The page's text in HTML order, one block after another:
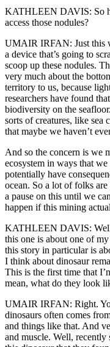
KATHLEEN DAVIS: So
access those nodules?
UMAIR IRFAN: Just this
a device that’s going to
scoop up these nodules.
very much about the
territory to us, because
researchers have found
biodiversity on the
sorts of creatures, like sea
that maybe we haven’t
And so the concern is we
ecosystem in ways that
potentially have
ocean. So a lot of folks
a pause on this until we
happen if this mining
KATHLEEN DAVIS:
this one is about one of
this story in particular is
I think about dinosaur
This is the first time that
mean, what do they look
UMAIR IRFAN: Right.
dinosaurs often comes
and things like that. And
and muscle. Well,